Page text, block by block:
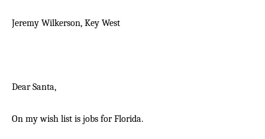
Jeremy Wilkerson, Key West
Dear Santa,
On my wish list is jobs for Florida.